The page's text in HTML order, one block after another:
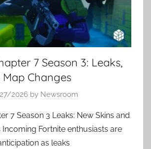
7 Season 3: Leaks,
Map Changes
2026 by Newsroom
7 Season 3 Leaks: New Skins and
Incoming Fortnite enthusiasts are
as leaks